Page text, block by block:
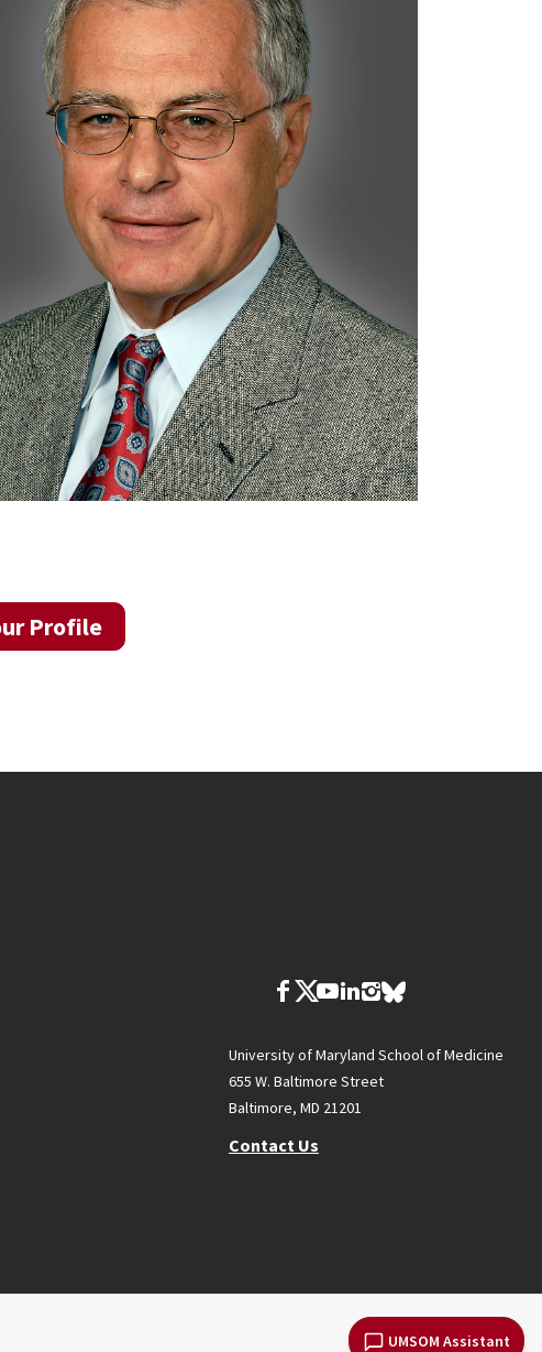
UMSOM Assistant
Profile
University of Maryland School of Medicine
655 W. Baltimore Street
Baltimore, MD 21201
Contact Us